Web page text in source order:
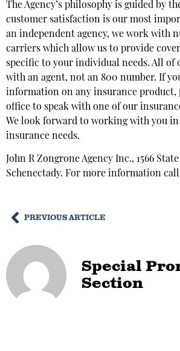
The Agency’s philosophy is guided by
customer satisfaction is our most
an independent agency, we work with
carriers which allow us to provide
specific to your individual needs. All of
with an agent, not an 800 number. If
information on any insurance product,
office to speak with one of our
We look forward to working with you
insurance needs.
John R Zongrone Agency Inc., 1566
Schenectady. For more information call
PREVIOUS ARTICLE
Special
Section